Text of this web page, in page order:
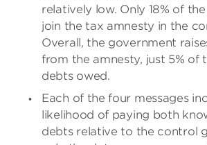
relatively low. Only 18% of
join the tax amnesty in the
Overall, the government
from the amnesty, just 5% of
debts owed.
Each of the four messages
likelihood of paying both
debts relative to the control